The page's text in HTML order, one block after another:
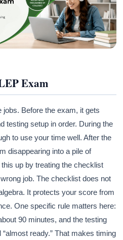
Exam
Before the exam, it gets
testing setup in order. During the
to use your time well. After the
disappearing into a pile of
up by treating the checklist
job. The checklist does not
It protects your score from
One specific rule matters here:
90 minutes, and the testing
ready.” That makes timing